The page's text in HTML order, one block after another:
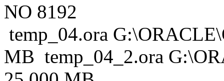
NO 8192
temp_04.ora
MB temp_04_2.ora